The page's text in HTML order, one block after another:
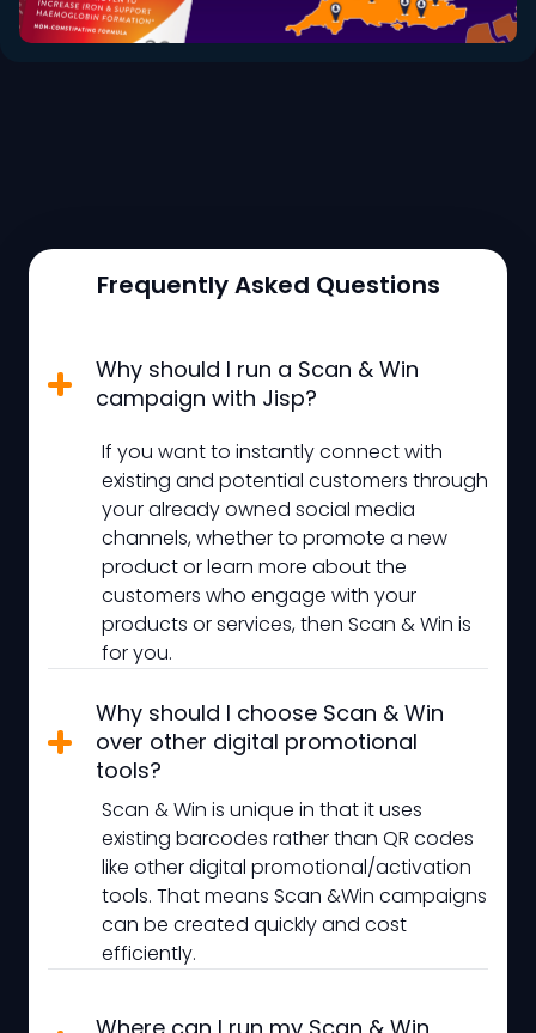
Frequently Asked Questions
Why should I run a Scan & Win
campaign with Jisp?
If you want to instantly connect with
existing and potential customers through
your already owned social media
channels, whether to promote a new
product or learn more about the
customers who engage with your
products or services, then Scan & Win is
for you.
Why should I choose Scan & Win
over other digital promotional
tools?
Scan & Win is unique in that it uses
existing barcodes rather than QR codes
like other digital promotional/activation
tools. That means Scan &Win campaigns
can be created quickly and cost
efficiently.